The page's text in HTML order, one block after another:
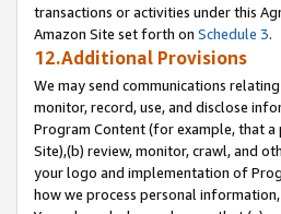
transactions or activities under this
Amazon Site set forth on Schedule 3.
12.Additional Provisions
We may send communications
monitor, record, use, and disclose
Program Content (for example, that
Site),(b) review, monitor, crawl, and
your logo and implementation of
how we process personal